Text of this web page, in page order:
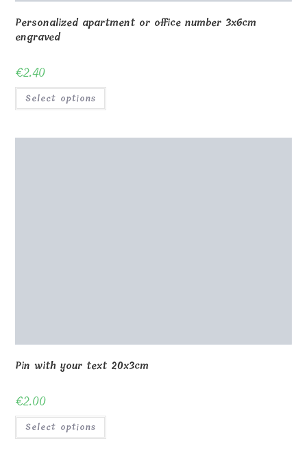
Personalized apartment or office number 3x6cm
engraved
€2.40
Select options
Pin with your text 20x3cm
€2.00
Select options